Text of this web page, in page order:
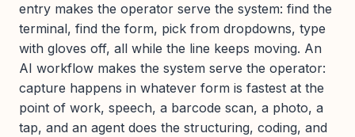
entry makes the operator serve the system: find the
terminal, find the form, pick from dropdowns, type
with gloves off, all while the line keeps moving. An
AI workflow makes the system serve the operator:
capture happens in whatever form is fastest at the
point of work, speech, a barcode scan, a photo, a
tap, and an agent does the structuring, coding, and